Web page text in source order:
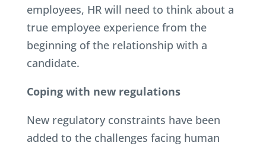
employees, HR will need to think about a
true employee experience from the
beginning of the relationship with a
candidate.
Coping with new regulations
New regulatory constraints have been
added to the challenges facing human